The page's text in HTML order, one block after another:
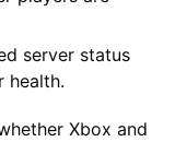
server status
health.
Xbox and